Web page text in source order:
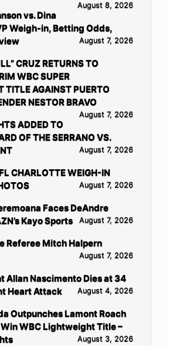
August 8, 2026
vs. Dina
Weigh-in, Betting Odds,
August 7, 2026
CRUZ RETURNS TO
WBC SUPER
TITLE AGAINST PUERTO
NESTOR BRAVO
August 7, 2026
ADDED TO
OF THE SERRANO VS.
August 7, 2026
CHARLOTTE WEIGH-IN
August 7, 2026
Faces DeAndre
Kayo Sports
August 7, 2026
Referee Mitch Halpern
August 7, 2026
Allan Nascimento Dies at 34
Heart Attack
August 4, 2026
Outpunches Lamont Roach
WBC Lightweight Title –
August 3, 2026